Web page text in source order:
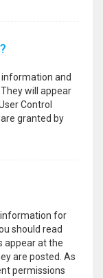
and
will appear
Control
granted by
for
should read
appear at the
are posted. As
permissions